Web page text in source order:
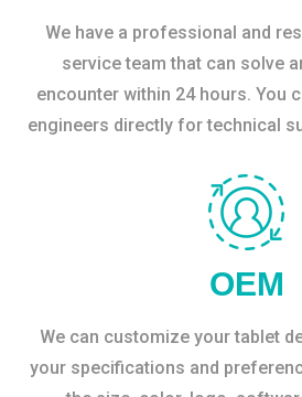
We have a professional and
service team that can solve
encounter within 24 hours. You
engineers directly for technical
OEM
We can customize your tablet
your specifications and